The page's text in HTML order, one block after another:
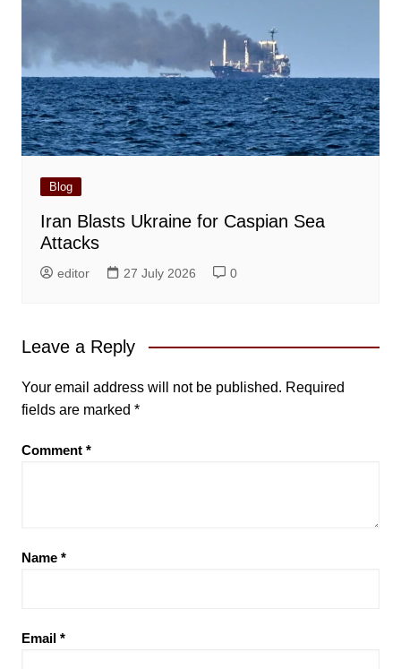
Blog
Iran Blasts Ukraine for Caspian Sea
Attacks
editor 27 July 2026 0
Leave a Reply
Your email address will not be published. Required
fields are marked *
Comment *
Name *
Email *